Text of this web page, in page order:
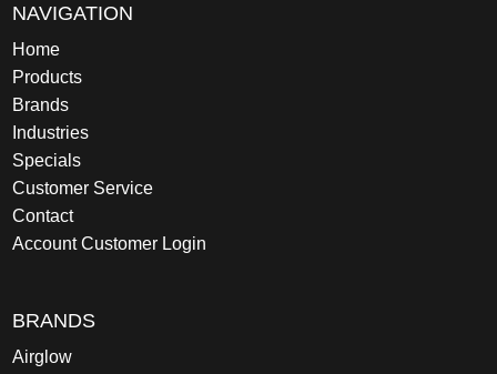
NAVIGATION
Home
Products
Brands
Industries
Specials
Customer Service
Contact
Account Customer Login
BRANDS
Airglow